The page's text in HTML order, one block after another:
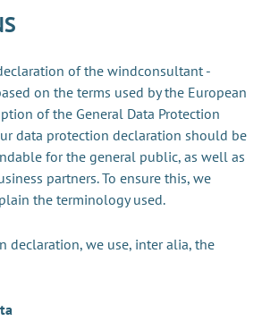
of the windconsultant -
on the terms used by the European
of the General Data Protection
data protection declaration should be
for the general public, as well as
partners. To ensure this, we
the terminology used.
declaration, we use, inter alia, the